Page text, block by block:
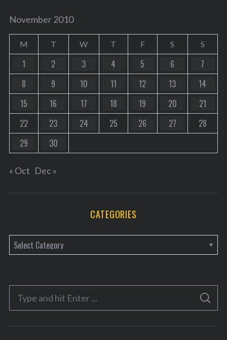
November 2010
M T W T F S S
1 2 3 4 5 6
7
8
9 10 11 12 13
14
15
16 17 18 19 20
21
22
23 24 25 26 27
28
29
30
« Oct Dec »
CATEGORIES
a
e
o
r
S
A
C